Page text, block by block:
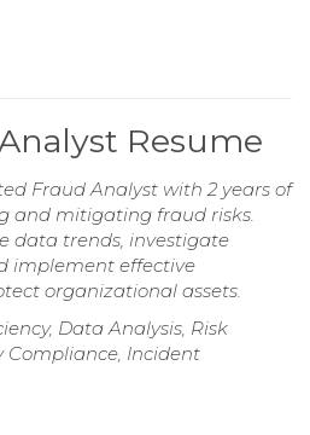
Resume
Fraud Analyst with 2 years of
and mitigating fraud risks.
data trends, investigate
implement effective
organizational assets.
Data Analysis, Risk
Compliance, Incident